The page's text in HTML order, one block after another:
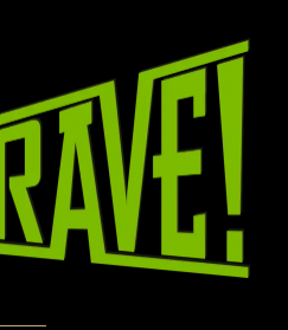
ROMANCE BOUTIQUE
Boutique
& Terms of